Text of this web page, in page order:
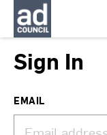
Sign In
EMAIL